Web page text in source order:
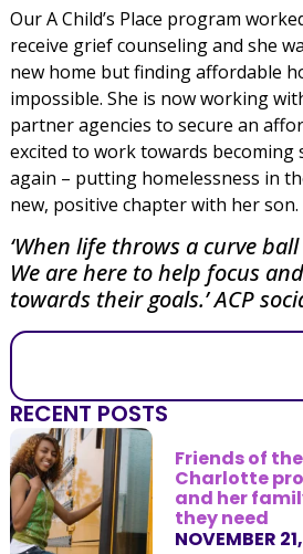
Our A Child’s Place program
receive grief counseling and she
new home but finding affordable
impossible. She is now working
partner agencies to secure an
excited to work towards becoming
again – putting homelessness in
new, positive chapter with her son.
‘When life throws a curve
We are here to help focus
towards their goals.’ ACP
RECENT POSTS
Friends of
Charlotte
and her
they need
NOVEMBER